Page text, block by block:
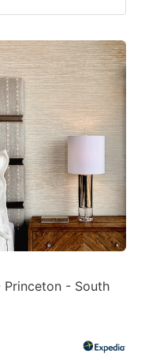
Princeton - South